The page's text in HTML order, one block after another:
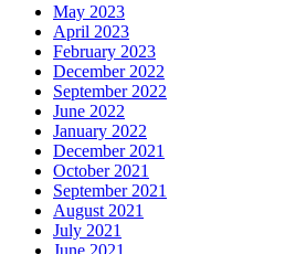
May 2023
April 2023
February 2023
December 2022
September 2022
June 2022
January 2022
December 2021
October 2021
September 2021
August 2021
July 2021
June 2021